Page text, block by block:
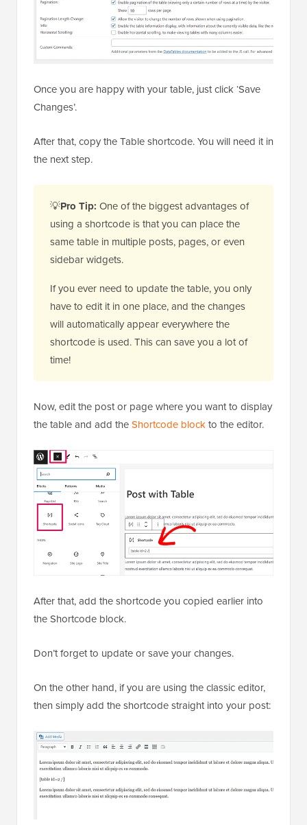
Once you are happy with your table, just click ‘Save
Changes’.
After that, copy the Table shortcode. You will need it in
the next step.
💡Pro Tip: One of the biggest advantages of
using a shortcode is that you can place the
same table in multiple posts, pages, or even
sidebar widgets.
If you ever need to update the table, you only
have to edit it in one place, and the changes
will automatically appear everywhere the
shortcode is used. This can save you a lot of
time!
Now, edit the post or page where you want to display
the table and add theShortcode blockto the editor.
After that, add the shortcode you copied earlier into
the Shortcode block.
Don’t forget to update or save your changes.
On the other hand, if you are using the classic editor,
then simply add the shortcode straight into your post: